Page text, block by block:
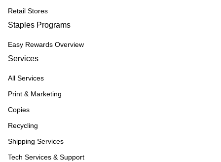
Retail Stores
Staples Programs
Easy Rewards Overview
Services
All Services
Print & Marketing
Copies
Recycling
Shipping Services
Tech Services & Support